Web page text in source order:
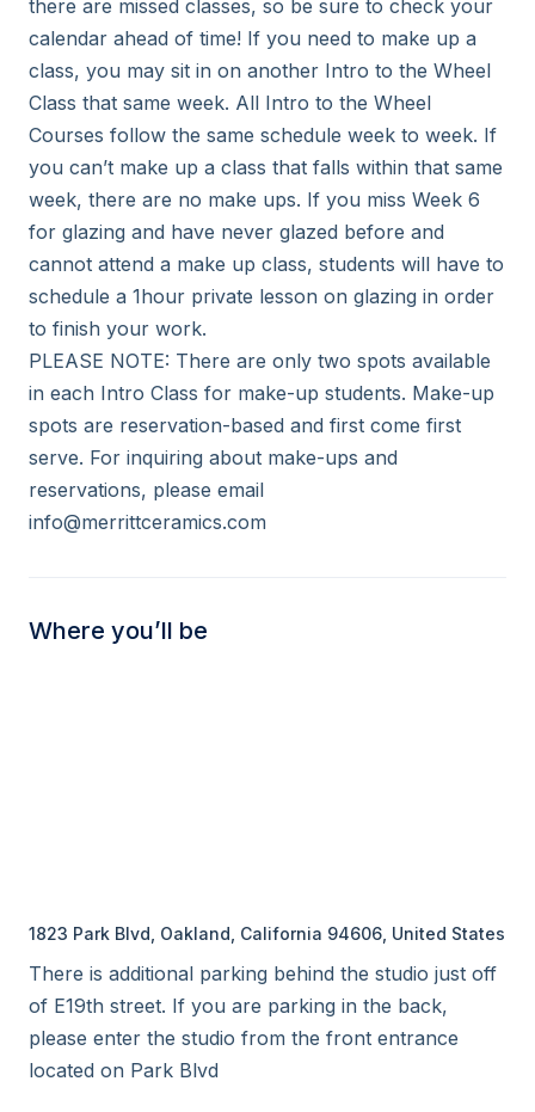
there are missed classes, so be sure to check your
calendar ahead of time! If you need to make up a
class, you may sit in on another Intro to the Wheel
Class that same week. All Intro to the Wheel
Courses follow the same schedule week to week. If
you can’t make up a class that falls within that same
week, there are no make ups. If you miss Week 6
for glazing and have never glazed before and
cannot attend a make up class, students will have to
schedule a 1hour private lesson on glazing in order
to finish your work.
PLEASE NOTE: There are only two spots available
in each Intro Class for make-up students. Make-up
spots are reservation-based and first come first
serve. For inquiring about make-ups and
reservations, please email
info@merrittceramics.com
Where you’ll be
1823 Park Blvd, Oakland, California 94606, United States
There is additional parking behind the studio just off
of E19th street. If you are parking in the back,
please enter the studio from the front entrance
located on Park Blvd